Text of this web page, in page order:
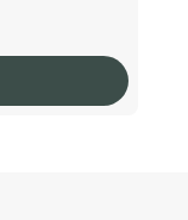
- $34